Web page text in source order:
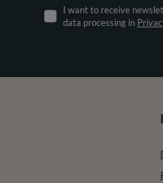
I want to receive
data processing in